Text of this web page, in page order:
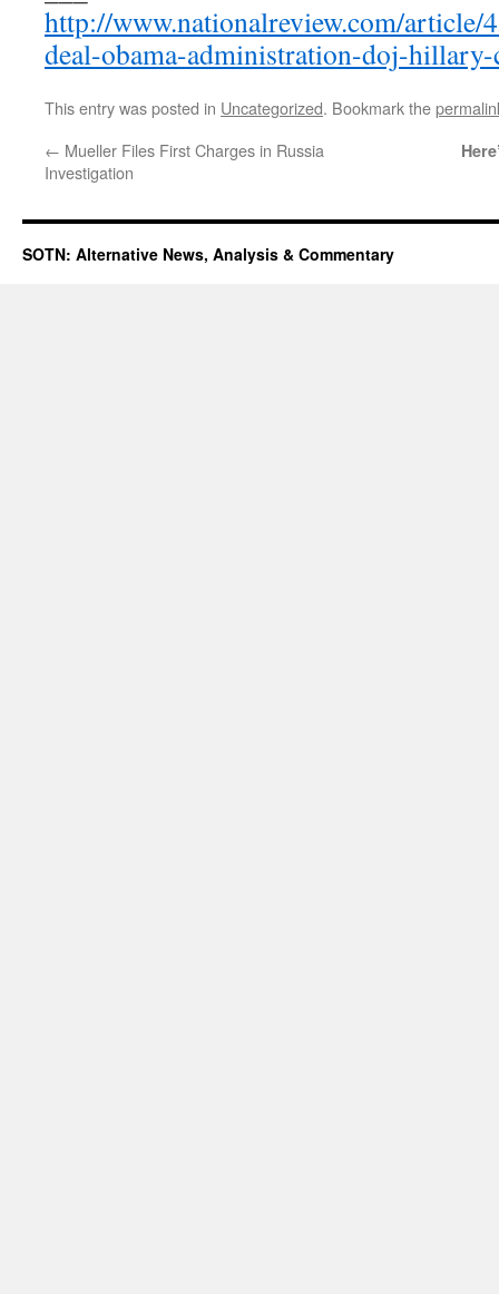
http://www.nationalreview.com/article/
deal-obama-administration-doj-
This entry was posted in Uncategorized. Bookmark the
← Mueller Files First Charges in Russia
Investigation
SOTN: Alternative News, Analysis & Commentary